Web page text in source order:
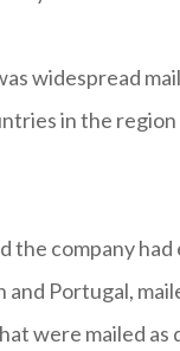
widespread
in the
company
and Portugal,
were mailed